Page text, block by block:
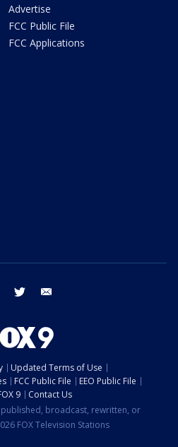
Advertise
FCC Public File
FCC Applications
facebook twitter
Updated Terms of Use
FCC Public File
EEO Public File
9
Contact Us
broadcast, rewritten, or
FOX Television Stations